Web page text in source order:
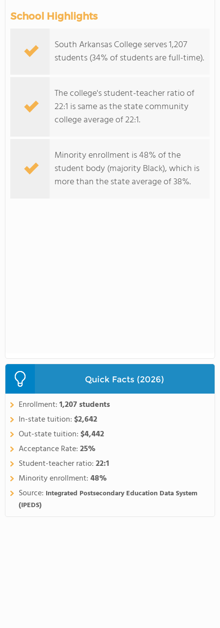
School Highlights
South Arkansas College serves 1,207
students (34% of students are full-time).
The college's student-teacher ratio of
22:1 is same as the state community
college average of 22:1.
Minority enrollment is 48% of the
student body (majority Black), which is
more than the state average of 38%.
Quick Facts (2026)
Enrollment:1,207 students
In-state tuition:$2,642
Out-state tuition:$4,442
Acceptance Rate:25%
Student-teacher ratio:22:1
Minority enrollment:48%
Source: Integrated Postsecondary Education Data System
(IPEDS)